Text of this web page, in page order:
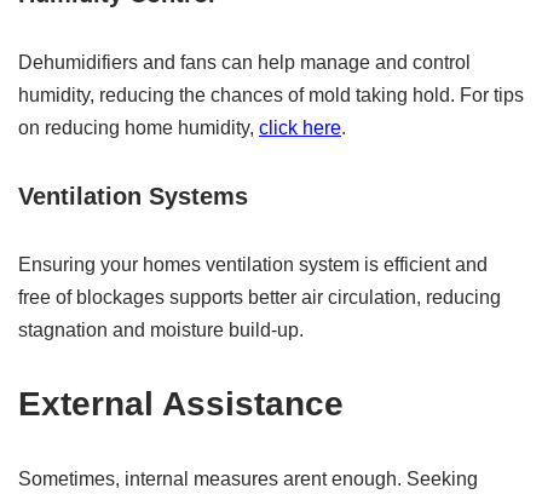
Dehumidifiers and fans can help manage and control
humidity, reducing the chances of mold taking hold. For tips
on reducing home humidity, click here.
Ventilation Systems
Ensuring your homes ventilation system is efficient and
free of blockages supports better air circulation, reducing
stagnation and moisture build-up.
External Assistance
Sometimes, internal measures arent enough. Seeking